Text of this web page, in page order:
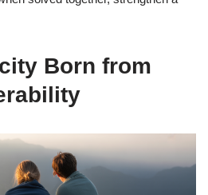
Born from